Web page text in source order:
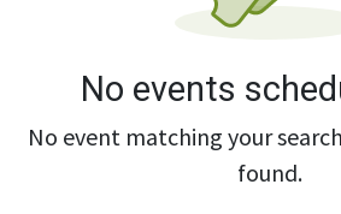
No events
No event matching your
found.